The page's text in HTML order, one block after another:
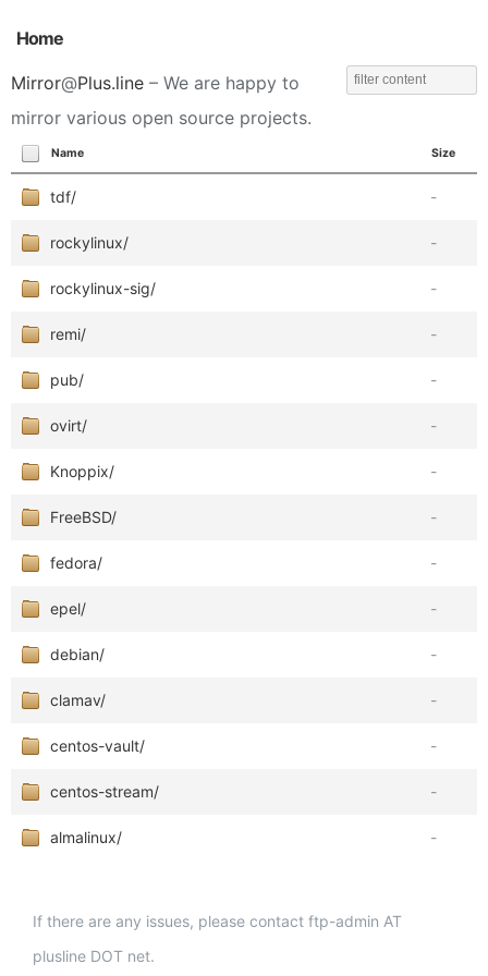
Home
Mirror@Plus.line – We are happy to
mirror various open source projects.
Name Size
tdf/ -
rockylinux/ -
rockylinux-sig/ -
remi/ -
pub/ -
ovirt/ -
Knoppix/ -
FreeBSD/ -
fedora/ -
epel/ -
debian/ -
clamav/ -
centos-vault/ -
centos-stream/ -
almalinux/ -
If there are any issues, please contact ftp-admin AT
plusline DOT net.